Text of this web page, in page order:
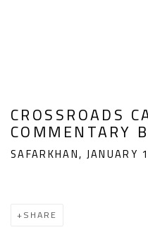
CROSSROADS
COMMENTARY
SAFARKHAN, JANUARY
SHARE